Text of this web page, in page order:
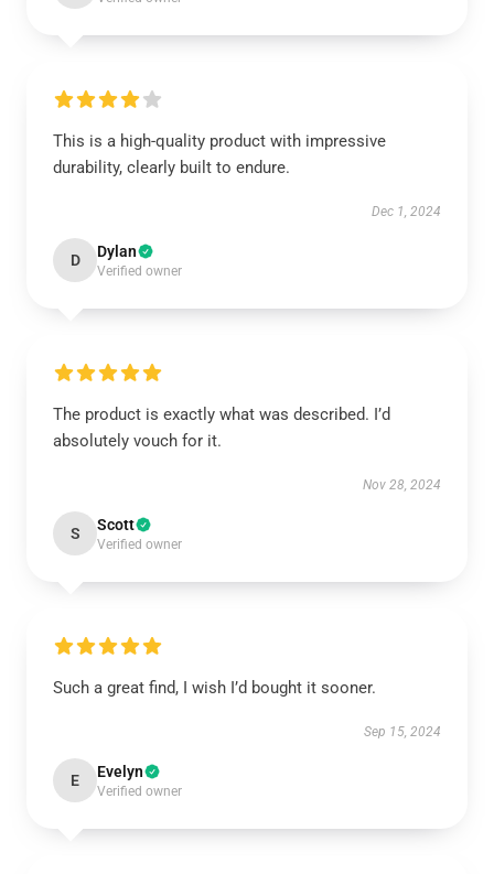
This is a high-quality product with impressive
durability, clearly built to endure.
Dec 1, 2024
D Dylan
Verified owner
The product is exactly what was described. I’d
absolutely vouch for it.
Nov 28, 2024
S Scott
Verified owner
Such a great find, I wish I’d bought it sooner.
Sep 15, 2024
E Evelyn
Verified owner